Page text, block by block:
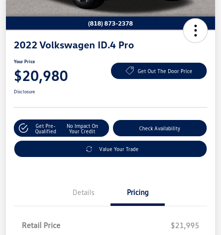
2022 Volkswagen ID.4 Pro
Your Price
$20,980 Get Out The Door Price
Disclosure
Get Pre-
Qualified
No Impact On
Your Credit
Check Availability
Value Your Trade
Details Pricing
Retail Price
$21,995